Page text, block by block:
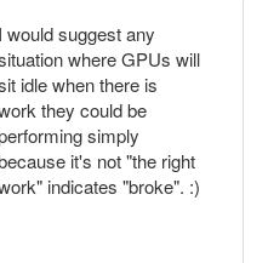
I would suggest any
where GPUs will
idle when there is
they could be
simply
it's not "the right
indicates "broke". :)